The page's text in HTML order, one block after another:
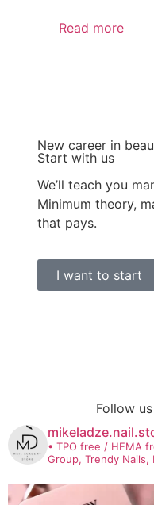
Read more
New career in
Start with us
We’ll teach you
Minimum theory,
that pays.
I want to start
Follow
• TPO free / HEMA
Group, Trendy Nails,